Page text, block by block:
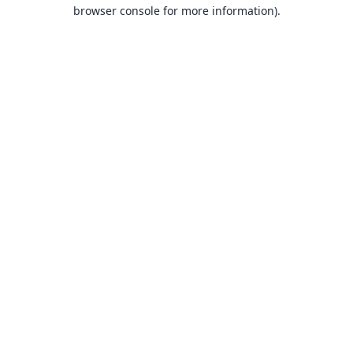
browser console for more information).